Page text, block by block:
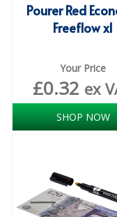
Pourer Red
Freeflow x1
Your Price
£0.32 ex
SHOP NOW